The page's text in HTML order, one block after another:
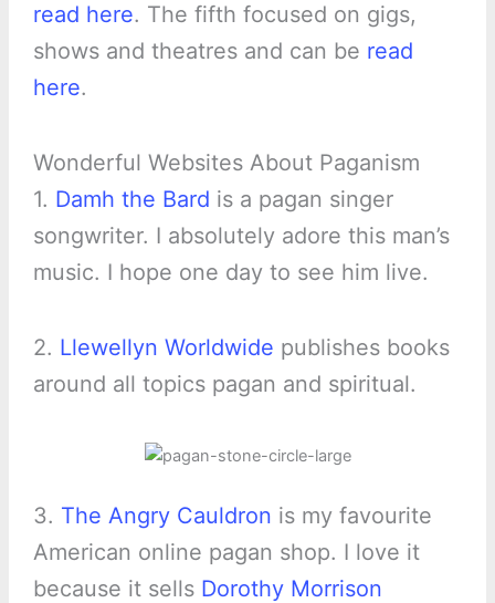
read here. The fifth focused on gigs,
shows and theatres and can be read
here.
Wonderful Websites About Paganism
1. Damh the Bard is a pagan singer
songwriter. I absolutely adore this man’s
music. I hope one day to see him live.
2. Llewellyn Worldwide publishes books
around all topics pagan and spiritual.
3. The Angry Cauldron is my favourite
American online pagan shop. I love it
because it sells Dorothy Morrison